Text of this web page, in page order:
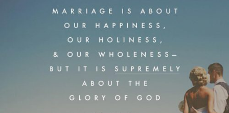
and our wholeness — but it is supremely about
the glory of God."